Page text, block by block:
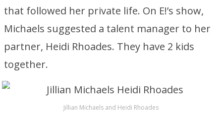
that followed her private life. On E!’s show,
Michaels suggested a talent manager to her
partner, Heidi Rhoades. They have 2 kids
together.
Jillian Michaels and Heidi Rhoades